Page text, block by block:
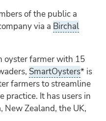
of the public a
via a Birchal
oyster farmer with 15
SmartOysters* is
farmers to streamline
practice. It has users in
Zealand, the UK,